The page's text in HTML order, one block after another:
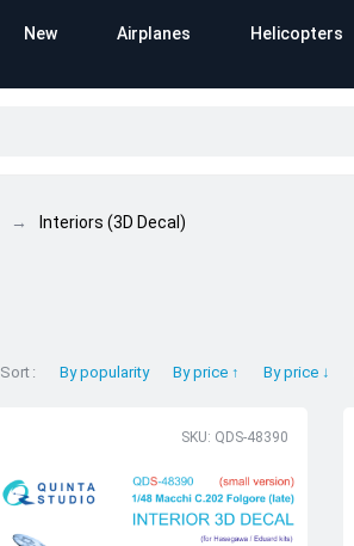
New Airplanes Helicopters
Interiors (3D Decal)
Sort By popularity By price ↑ By price ↓
SKU: QDS-48390